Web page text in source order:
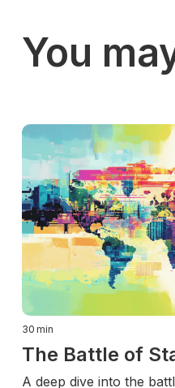
You
30 min
The Battle of
A deep dive into the